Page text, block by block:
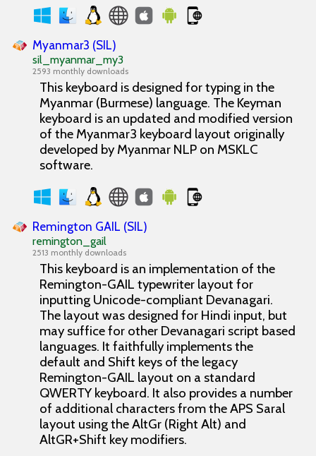
Myanmar3 (SIL)
sil_myanmar_my3
2593 monthly downloads
This keyboard is designed for typing in the
Myanmar (Burmese) language. The Keyman
keyboard is an updated and modified version
of the Myanmar3 keyboard layout originally
developed by Myanmar NLP on MSKLC
software.
Remington GAIL (SIL)
remington_gail
2513 monthly downloads
This keyboard is an implementation of the
Remington-GAIL typewriter layout for
inputting Unicode-compliant Devanagari.
The layout was designed for Hindi input, but
may suffice for other Devanagari script based
languages. It faithfully implements the
default and Shift keys of the legacy
Remington-GAIL layout on a standard
QWERTY keyboard. It also provides a number
of additional characters from the APS Saral
layout using the AltGr (Right Alt) and
AltGR+Shift key modifiers.